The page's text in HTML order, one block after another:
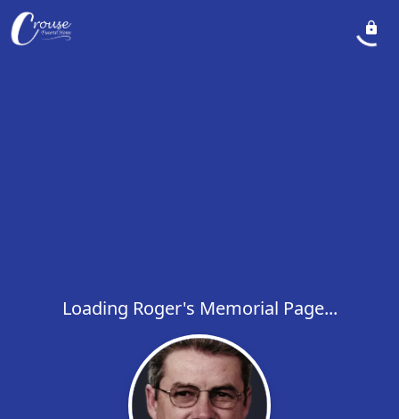
Loading Roger's Memorial Page...